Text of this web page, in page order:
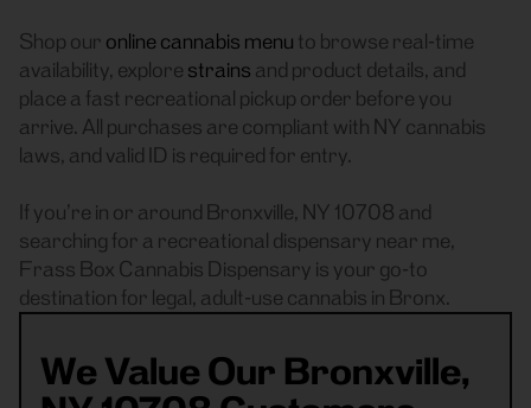
Shop our online cannabis menu to browse real-time
availability, explore strains and product details, and
place a fast recreational pickup order before you
arrive. All purchases are compliant with NY cannabis
laws, and valid ID is required for entry.
If you’re in or around Bronxville, NY 10708 and
searching for a recreational dispensary near me,
Frass Box Cannabis Dispensary is your go-to
destination for legal, adult-use cannabis in Bronx.
We Value Our Bronxville,